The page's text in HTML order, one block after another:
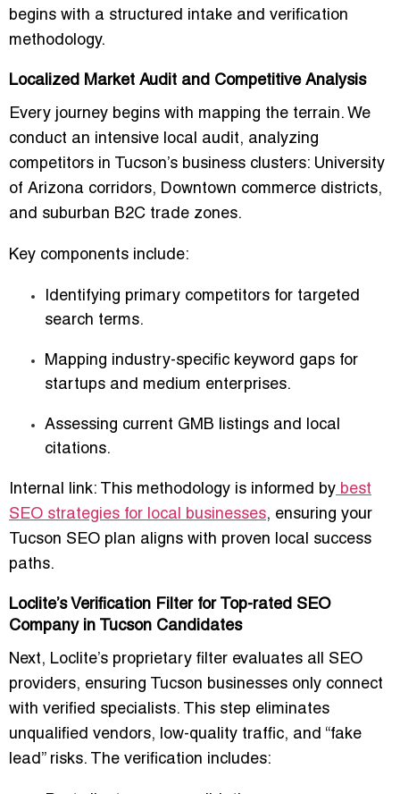
begins with a structured intake and verification
methodology.
Localized Market Audit and Competitive Analysis
Every journey begins with mapping the terrain. We
conduct an intensive local audit, analyzing
competitors in Tucson’s business clusters: University
of Arizona corridors, Downtown commerce districts,
and suburban B2C trade zones.
Key components include:
Identifying primary competitors for targeted
search terms.
Mapping industry-specific keyword gaps for
startups and medium enterprises.
Assessing current GMB listings and local
citations.
Internal link: This methodology is informed by best
SEO strategies for local businesses, ensuring your
Tucson SEO plan aligns with proven local success
paths.
Loclite’s Verification Filter for Top-rated SEO
Company in Tucson Candidates
Next, Loclite’s proprietary filter evaluates all SEO
providers, ensuring Tucson businesses only connect
with verified specialists. This step eliminates
unqualified vendors, low-quality traffic, and “fake
lead” risks. The verification includes: